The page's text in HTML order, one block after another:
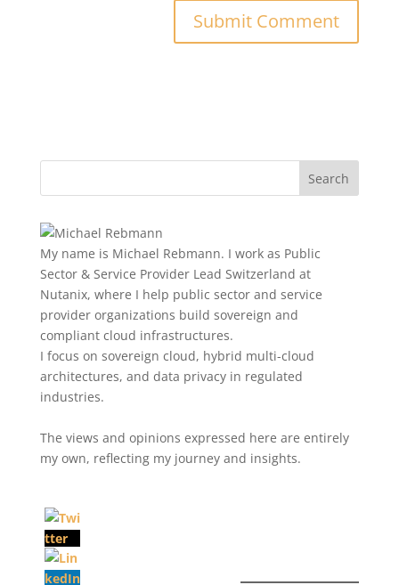
My name is Michael Rebmann. I work as Public
Sector & Service Provider Lead Switzerland at
Nutanix, where I help public sector and service
provider organizations build sovereign and
compliant cloud infrastructures.
I focus on sovereign cloud, hybrid multi-cloud
architectures, and data privacy in regulated
industries.
The views and opinions expressed here are entirely
my own, reflecting my journey and insights.